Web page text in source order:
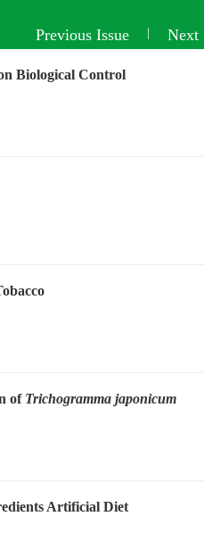
Previous Issue
Next
Biological Control
of Trichogramma japonicum
Artificial Diet